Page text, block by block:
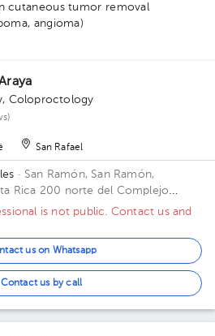
1
cutaneous tumor removal
angioma)
, Coloproctology
San Rafael
· San Ramón, San Ramón,
Rica 200 norte del Complejo
Office 8.is not public. Contact us and
us on Whatsapp
Contact us by call